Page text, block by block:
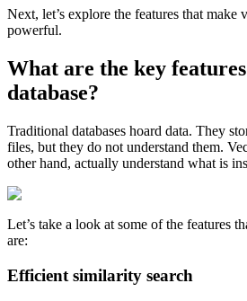
Next, let’s explore the features that make
powerful.
What are the key
database?
Traditional databases hoard data. They
files, but they do not understand them.
other hand, actually understand what is
Let’s take a look at some of the features
are:
Efficient similarity search